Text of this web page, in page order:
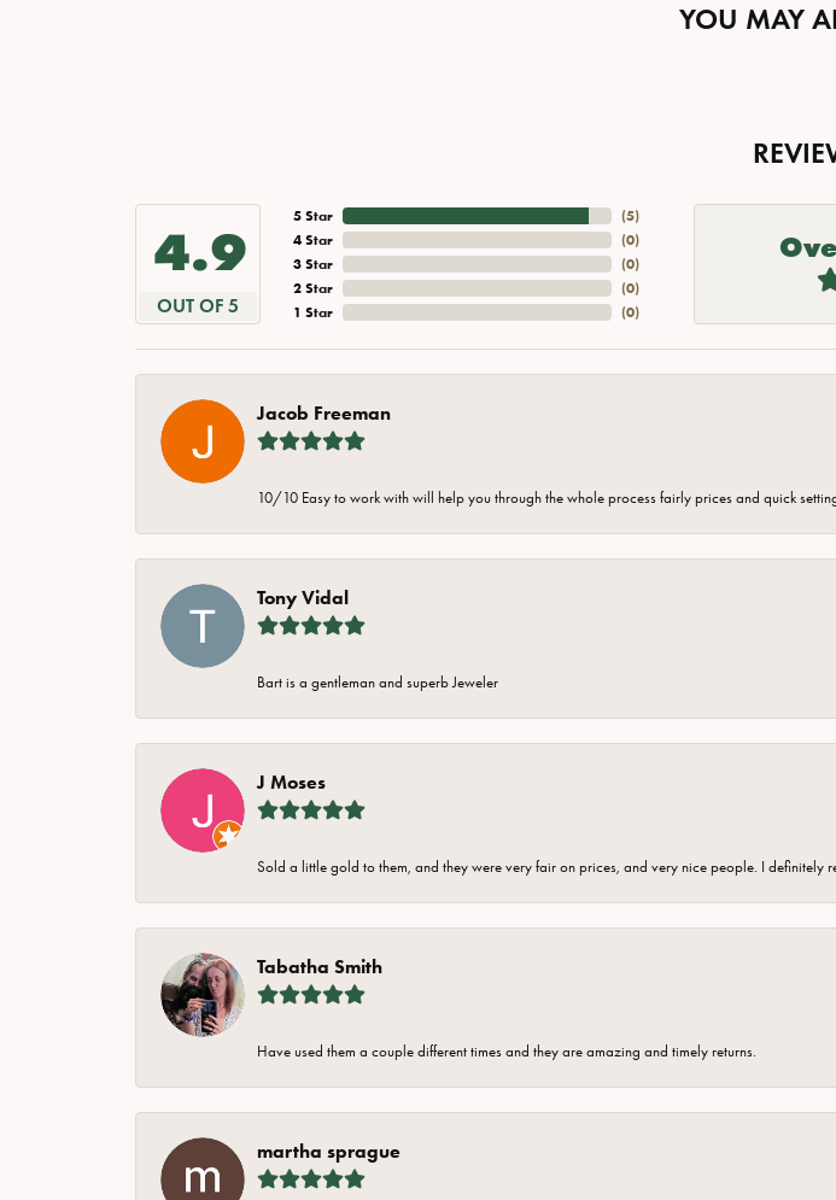
YOU MAY
4.9
OUT OF 5
5 Star
4 Star
3 Star
2 Star
1 Star
(5)
(0)
(0)
(0)
(0)
Jacob Freeman
10/10 Easy to work with will help you through the whole process fairly prices and quick
Tony Vidal
Bart is a gentleman and superb Jeweler
J Moses
Sold a little gold to them, and they were very fair on prices, and very nice people. I
Tabatha Smith
Have used them a couple different times and they are amazing and timely returns.
martha sprague